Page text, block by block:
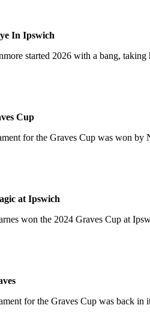
In Ipswich
started 2026 with a bang,
Cup
for the Graves Cup was won
at Ipswich
won the 2024 Graves Cup at
for the Graves Cup was back